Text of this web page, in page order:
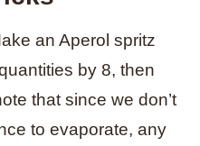
an Aperol spritz
by 8, then
that since we don’t
to evaporate, any